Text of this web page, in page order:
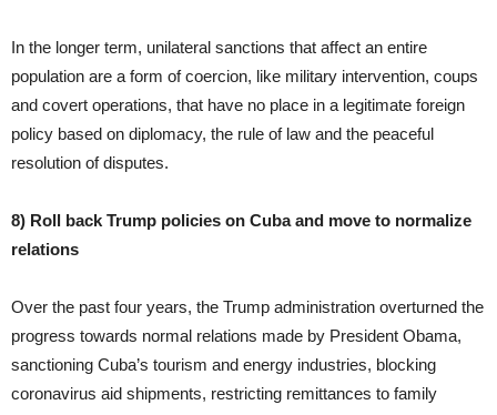
In the longer term, unilateral sanctions that affect an entire
population are a form of coercion, like military intervention, coups
and covert operations, that have no place in a legitimate foreign
policy based on diplomacy, the rule of law and the peaceful
resolution of disputes.
8) Roll back Trump policies on Cuba and move to normalize
relations
Over the past four years, the Trump administration overturned the
progress towards normal relations made by President Obama,
sanctioning Cuba’s tourism and energy industries, blocking
coronavirus aid shipments, restricting remittances to family